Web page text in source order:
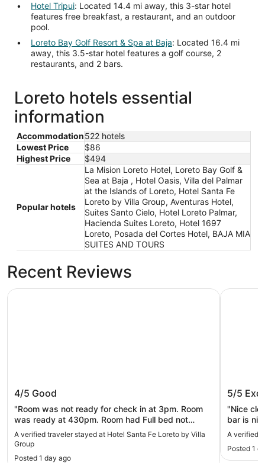
Hotel Tripui: Located 14.4 mi away, this 3-star hotel
features free breakfast, a restaurant, and an outdoor
pool.
Loreto Bay Golf Resort & Spa at Baja: Located 16.4 mi
away, this 3.5-star hotel features a golf course, 2
restaurants, and 2 bars.
Loreto hotels essential
information
Accommodation522 hotels
Lowest Price
$86
Highest Price
$494
Popular hotels
La Mision Loreto Hotel, Loreto Bay Golf &
Sea at Baja , Hotel Oasis, Villa del Palmar
at the Islands of Loreto, Hotel Santa Fe
Loreto by Villa Group, Aventuras Hotel,
Suites Santo Cielo, Hotel Loreto Palmar,
Hacienda Suites Loreto, Hotel 1697
Loreto, Posada del Cortes Hotel, BAJA MIA
SUITES AND TOURS
Recent Reviews
4/5 Good
"Room was not ready for check in at 3pm. Room
was ready at 430pm. Room had Full bed not
Queen. Very clean, but ultimately too far to walk
from town or beach in the heat."
A verified traveler stayed at Hotel Santa Fe Loreto by Villa
Group
Posted 1 day ago
Hotel Santa Fe Loreto by Villa Group
5/5
"Nice
bar is
A verified
Posted 1